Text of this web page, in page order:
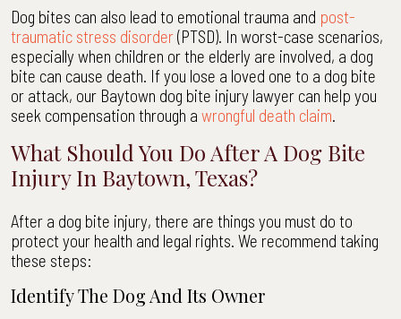
Dog bites can also lead to emotional trauma and post-
traumatic stress disorder(PTSD). In worst-case scenarios,
especially when children or the elderly are involved, a dog
bite can cause death. If you lose a loved one to a dog bite
or attack, our Baytown dog bite injury lawyer can help you
seek compensation through a wrongful death claim.
What Should You Do After A Dog Bite
Injury In Baytown, Texas?
After a dog bite injury, there are things you must do to
protect your health and legal rights. We recommend taking
these steps:
Identify The Dog And Its Owner